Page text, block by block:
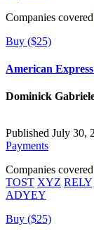
Companies
Buy ($25)
American
Dominick
Published July 30,
Payments
Companies
TOST XYZ RELY
ADYEY
Buy ($25)